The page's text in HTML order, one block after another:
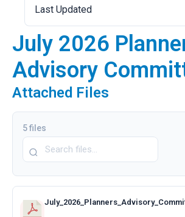
Last Updated
July 2026
Advisory
Attached Files
5 files